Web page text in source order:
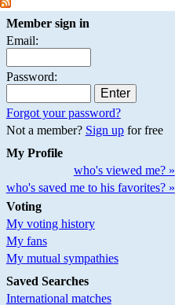
Member sign in
Email:
Password:
Forgot your password?
Not a member? Sign upfor free
My Profile
who's viewed me? »
who's saved me to his favorites? »
Voting
My voting history
My fans
My mutual sympathies
Saved Searches
International matches